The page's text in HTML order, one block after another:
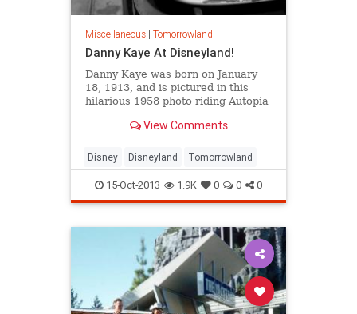
Miscellaneous| Tomorrowland
Danny Kaye At Disneyland!
Danny Kaye was born on January
18, 1913, and is pictured in this
hilarious 1958 photo riding Autopia
me exactly what’s going on here,
View Comments
Disney Disneyland Tomorrowland
15-Oct-2013 1.9K 0 0 0